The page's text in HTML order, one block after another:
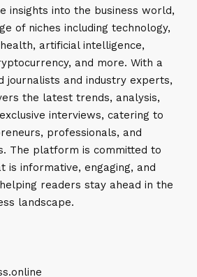
insights into the business world,
of niches including technology,
artificial intelligence,
and more. With a
journalists and industry experts,
the latest trends, analysis,
interviews, catering to
professionals, and
The platform is committed to
is informative, engaging, and
readers stay ahead in the
landscape.